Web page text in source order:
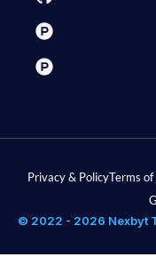
Privacy & PolicyTerms of
© 2022 - 2026 Nexbyt